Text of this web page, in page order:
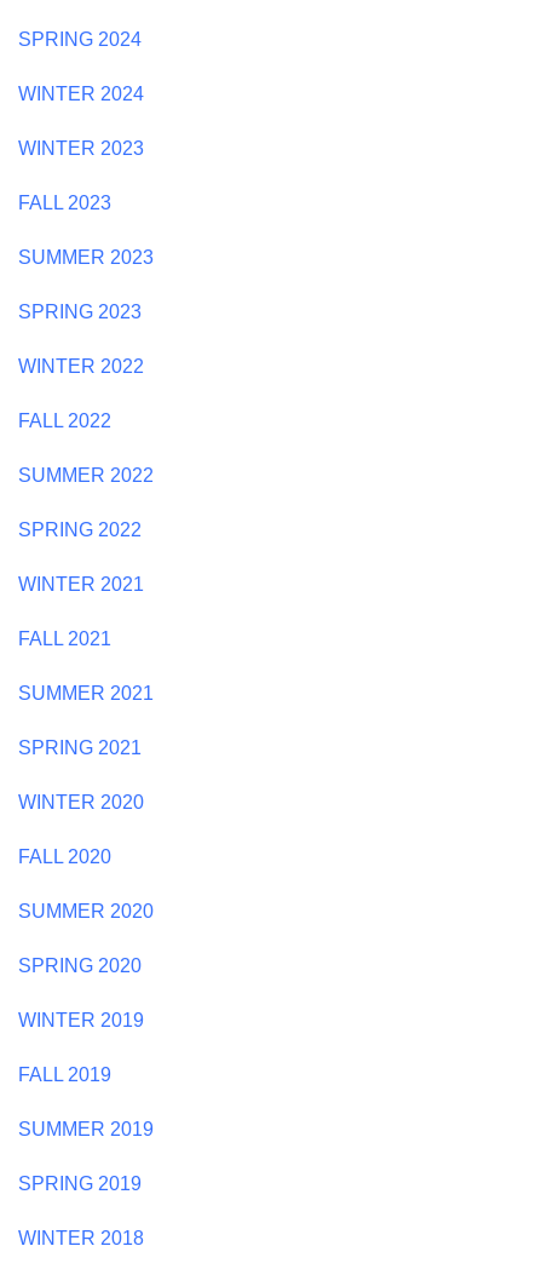
SPRING 2024
WINTER 2024
WINTER 2023
FALL 2023
SUMMER 2023
SPRING 2023
WINTER 2022
FALL 2022
SUMMER 2022
SPRING 2022
WINTER 2021
FALL 2021
SUMMER 2021
SPRING 2021
WINTER 2020
FALL 2020
SUMMER 2020
SPRING 2020
WINTER 2019
FALL 2019
SUMMER 2019
SPRING 2019
WINTER 2018